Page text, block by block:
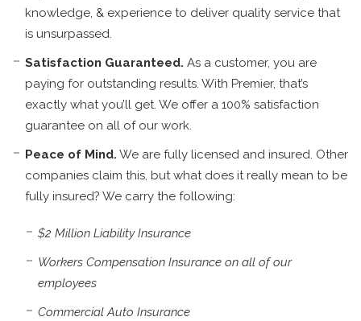
knowledge, & experience to deliver quality service that
is unsurpassed.
Satisfaction Guaranteed. As a customer, you are
paying for outstanding results. With Premier, that’s
exactly what you’ll get. We offer a 100% satisfaction
guarantee on all of our work.
Peace of Mind. We are fully licensed and insured. Other
companies claim this, but what does it really mean to be
fully insured? We carry the following:
$2 Million Liability Insurance
Workers Compensation Insurance on all of our
employees
Commercial Auto Insurance